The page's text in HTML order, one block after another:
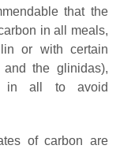
that the
in all meals,
or with certain
the glinidas),
in all to avoid
of carbon are